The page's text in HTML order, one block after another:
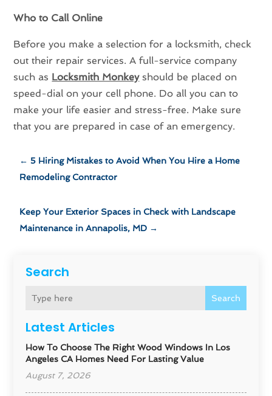
Search
Search
Latest Articles
How To Choose The Right Wood Windows In Los
Angeles CA Homes Need For Lasting Value
August 7, 2026
Who to Call Online
Before you make a selection for a locksmith, check
out their repair services. A full-service company
such as Locksmith Monkeyshould be placed on
speed-dial on your cell phone. Do all you can to
make your life easier and stress-free. Make sure
that you are prepared in case of an emergency.
← 5 Hiring Mistakes to Avoid When You Hire a Home
Remodeling Contractor
Keep Your Exterior Spaces in Check with Landscape
Maintenance in Annapolis, MD →